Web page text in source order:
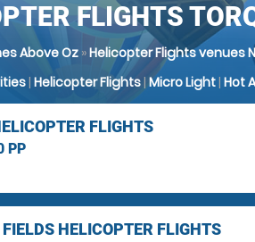
FLIGHTS
Above Oz »Helicopter Flights venues
| Helicopter Flights|Micro Light| Hot
FLIGHTS
PP
HELICOPTER FLIGHTS